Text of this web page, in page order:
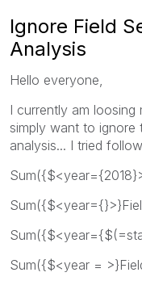
Ignore Field
Analysis
Hello everyone,
I currently am loosing
simply want to
analysis... I tried
Sum({$<year =